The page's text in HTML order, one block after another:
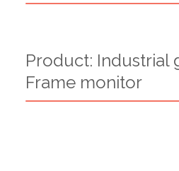
Product: Industrial
Frame monitor